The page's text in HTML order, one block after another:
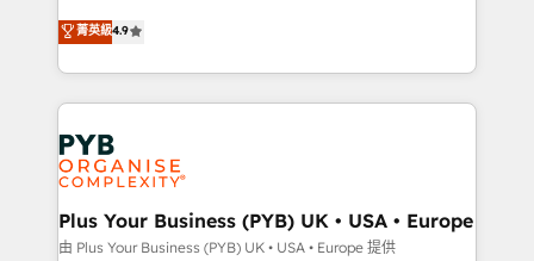
implementations delivered. AI visibility coverage
across ChatGPT, Claude, Perplexity, Gemini and
Innovation HubSpot Impact Award - Platform
Migration Excellence HubSpot Impact Award -
professionals.
recomposer le marché. Seules survivront les
entreprises qui auront réussi leur transformation. Le
problème ? 58% des dirigeants savent que l'IA est
vitale pour leur survie. Mais 57% n'ont aucune
stratégie. Et 43% ne maîtrisent même pas leurs
données. C'est le paradoxe français : conscience
totale, action nulle. La solution s'appelle l'Entreprise
Augmentée. Ce n'est pas une entreprise qui utilise
l'IA. C'est une organisation qui a réussi la symbiose
菁英級4.9
Plus Your Business (PYB) UK • USA • Europe
由 Plus Your Business (PYB) UK • USA • Europe 提供